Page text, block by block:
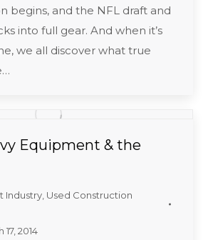
begins, and the NFL draft and
into full gear. And when it’s
we all discover what true
Equipment & the
Industry Used Construction
17, 2014